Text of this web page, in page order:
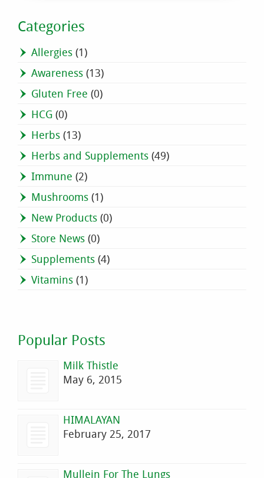
Categories
Allergies (1)
Awareness (13)
Gluten Free (0)
HCG (0)
Herbs (13)
Herbs and Supplements (49)
Immune (2)
Mushrooms (1)
New Products (0)
Store News (0)
Supplements (4)
Vitamins (1)
Popular Posts
Milk Thistle
May 6, 2015
HIMALAYAN
February 25, 2017
Mullein For The Lungs